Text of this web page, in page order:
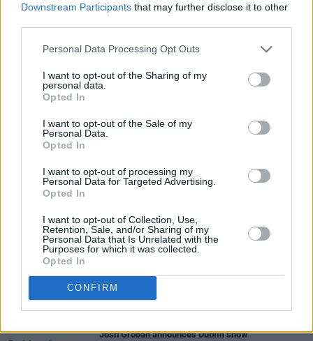
Downstream Participants that may further disclose it to other
Personal Data Processing Opt Outs
I want to opt-out of the Sharing of my
personal data.
Opted In
I want to opt-out of the Sale of my
Personal Data.
Opted In
I want to opt-out of processing my
Personal Data for Targeted Advertising.
Opted In
I want to opt-out of Collection, Use,
Retention, Sale, and/or Sharing of my
Personal Data that Is Unrelated with the
Purposes for which it was collected.
Opted In
CONFIRM
Share This Article:
RELATED
Josh Groban announces Dublin show